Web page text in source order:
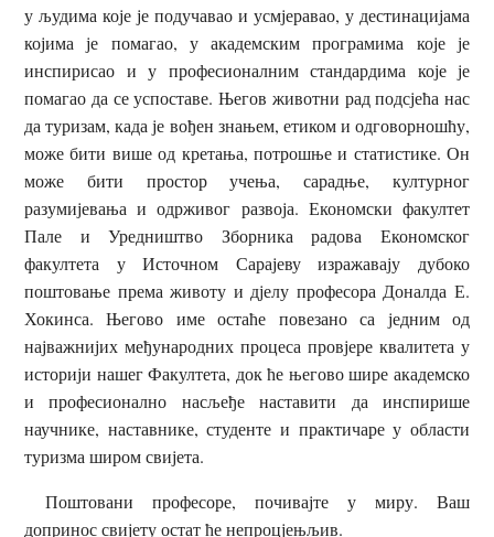
у људима које је подучавао и усмјеравао, у дестинацијама
којима је помагао, у академским програмима које је
инспирисао и у професионалним стандардима које је
помагао да се успоставе. Његов животни рад подсјећа нас
да туризам, када је вођен знањем, етиком и одговорношћу,
може бити више од кретања, потрошње и статистике. Он
може бити простор учења, сарадње, културног
разумијевања и одрживог развоја. Економски факултет
Пале и Уредништво Зборника радова Економског
факултета у Источном Сарајеву изражавају дубоко
поштовање према животу и дјелу професора Доналда Е.
Хокинса. Његово име остаће повезано са једним од
најважнијих међународних процеса провјере квалитета у
историји нашег Факултета, док ће његово шире академско
и професионално насљеђе наставити да инспирише
научнике, наставнике, студенте и практичаре у области
туризма широм свијета.
Поштовани професоре, почивајте у миру. Ваш
допринос свијету остат ће непроцјењљив.